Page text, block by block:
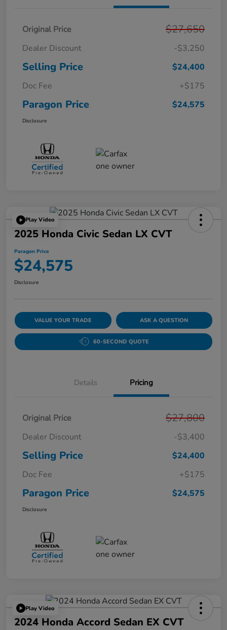
Original Price $27,650
Dealer Discount -$3,250
Selling Price
$24,400
Doc Fee
+$175
Paragon Price $24,575
Disclosure
Play Video
2025 Honda Civic Sedan LX CVT
Paragon Price
$24,575
Disclosure
VALUE YOUR TRADE ASK A QUESTION
60-SECOND QUOTE
Details Pricing
Original Price $27,800
Dealer Discount -$3,400
Selling Price
$24,400
Doc Fee
+$175
Paragon Price $24,575
Disclosure
Play Video
2024 Honda Accord Sedan EX CVT